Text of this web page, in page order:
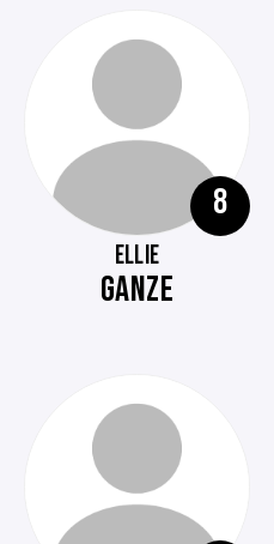
8
ELLIE
GANZE